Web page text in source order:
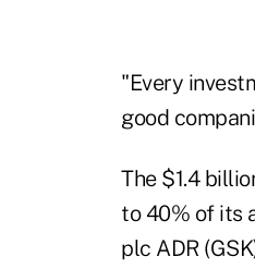
"Every
good
The $1.4
to 40% of its
plc ADR